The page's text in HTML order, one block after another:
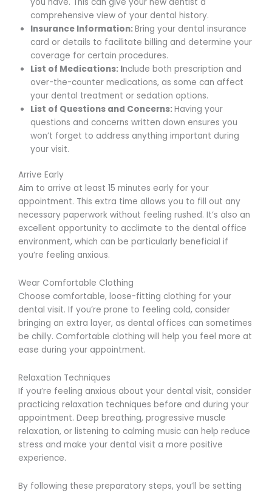
comprehensive view of your dental history.
Insurance Information:Bring your dental insurance
card or details to facilitate billing and determine your
coverage for certain procedures.
List of Medications: Include both prescription and
over-the-counter medications, as some can affect
your dental treatment or sedation options.
List of Questions and Concerns:Having your
questions and concerns written down ensures you
won’t forget to address anything important during
your visit.
Arrive Early
Aim to arrive at least 15 minutes early for your
appointment. This extra time allows you to fill out any
necessary paperwork without feeling rushed. It’s also an
excellent opportunity to acclimate to the dental office
environment, which can be particularly beneficial if
you’re feeling anxious.
Wear Comfortable Clothing
Choose comfortable, loose-fitting clothing for your
dental visit. If you’re prone to feeling cold, consider
bringing an extra layer, as dental offices can sometimes
be chilly. Comfortable clothing will help you feel more at
ease during your appointment.
Relaxation Techniques
If you’re feeling anxious about your dental visit, consider
practicing relaxation techniques before and during your
appointment. Deep breathing, progressive muscle
relaxation, or listening to calming music can help reduce
stress and make your dental visit a more positive
experience.
By following these preparatory steps, you’ll be setting